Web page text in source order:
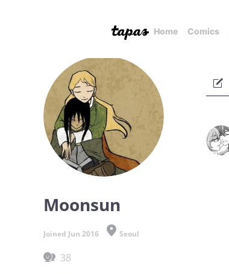
Home Comics
Moonsun
Joined Jun 2016 Seoul
38